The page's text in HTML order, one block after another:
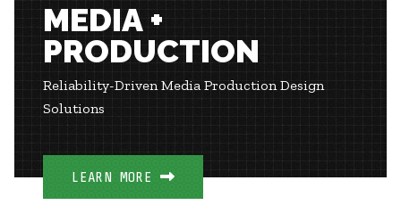
MEDIA +
PRODUCTION
Reliability-Driven Media Production Design
Solutions
LEARN MORE